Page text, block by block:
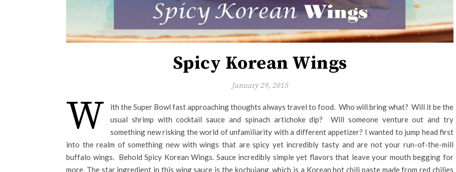
Spicy Korean Wings
January 29, 2015
W
ith the Super Bowl fast approaching thoughts always travel to food. Who will bring what? Will it be the
usual shrimp with cocktail sauce and spinach artichoke dip? Will someone venture out and try
something new risking the world of unfamiliarity with a different appetizer? I wanted to jump head first
into the realm of something new with wings that are spicy yet incredibly tasty and are not your run-of-the-mill
buffalo wings. Behold Spicy Korean Wings. Sauce incredibly simple yet flavors that leave your mouth begging for
more. The star ingredient in this wing sauce is the kochujang, which is a Korean hot chili paste made from red chilies